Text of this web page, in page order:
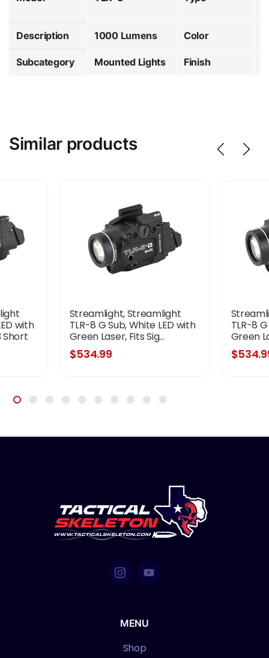
Description 1000 Lumens Color
Subcategory Mounted Lights Finish
Similar products
with
Short
Streamlight, Streamlight
TLR-8 G Sub, White LED with
Green Laser, Fits Sig...
$534.99
TLR-8
Green
MENU
Shop